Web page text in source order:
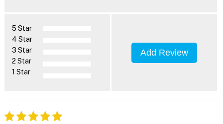
5 Star
4 Star
3 Star
2 Star
1 Star
Add Review